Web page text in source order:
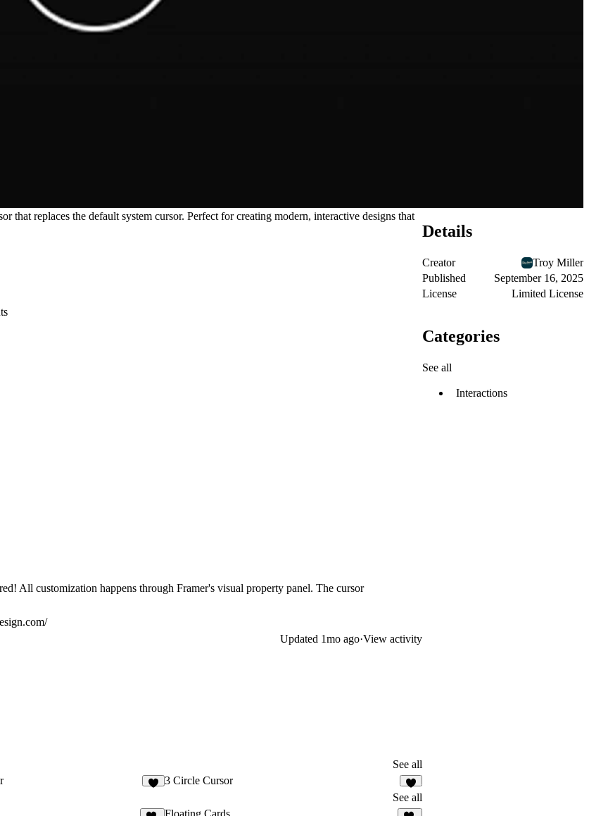
that replaces the default system cursor. Perfect for creating modern, interactive designs that
All customization happens through Framer's visual property panel. The cursor
Updated 1mo ago·View activity
See all
3 Circle Cursor
5
See all
Floating Cards
Details
Creator
Troy Miller
Published
September 16, 2025
License
Limited License
Categories
See all
Interactions